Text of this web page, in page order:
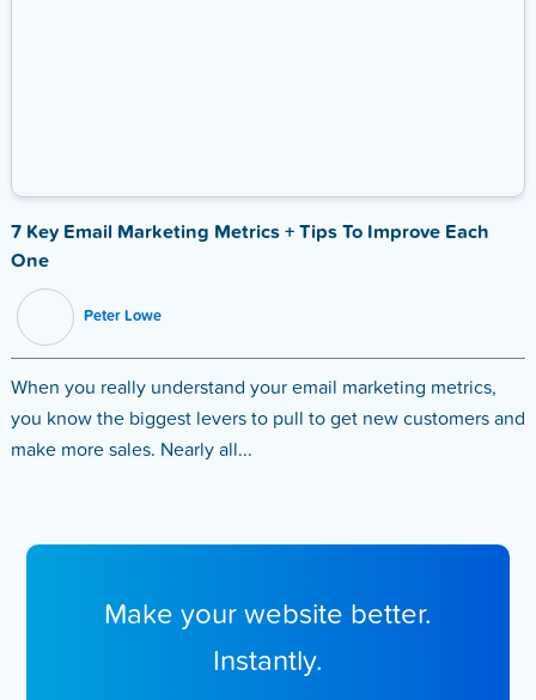
7 Key Email Marketing Metrics + Tips To Improve Each
One
Peter Lowe
When you really understand your email marketing metrics,
you know the biggest levers to pull to get new customers and
make more sales. Nearly all...
Make your website better.
Instantly.